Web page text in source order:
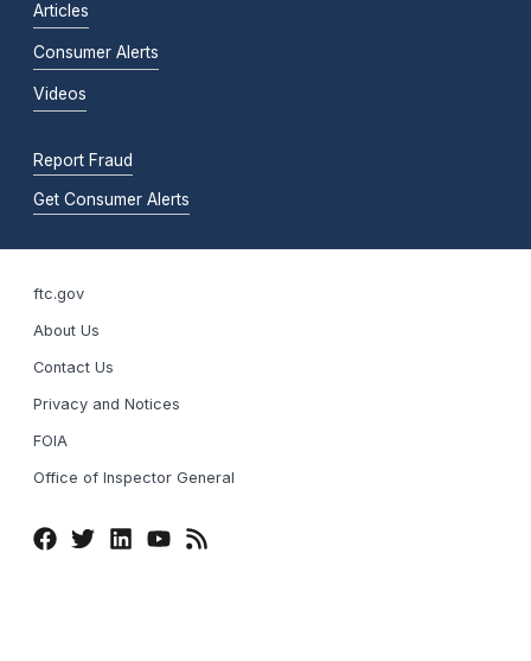
Articles
Consumer Alerts
Videos
Report Fraud
Get Consumer Alerts
ftc.gov
About Us
Contact Us
Privacy and Notices
FOIA
Office of Inspector General